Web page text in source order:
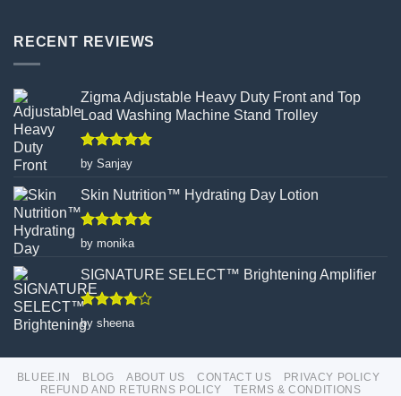
Facial
Hair
Removal
One-
RECENT REVIEWS
Zigma Adjustable Heavy Duty Front and Top
Load Washing Machine Stand Trolley
Rated5
out of 5
by Sanjay
Skin Nutrition™ Hydrating Day Lotion
Rated5
out of 5
by monika
SIGNATURE SELECT™ Brightening Amplifier
Rated4
out of 5
by sheena
BLUEE.IN BLOG ABOUT US CONTACT US
PRIVACY POLICY
REFUND AND RETURNS POLICY
TERMS & CONDITIONS